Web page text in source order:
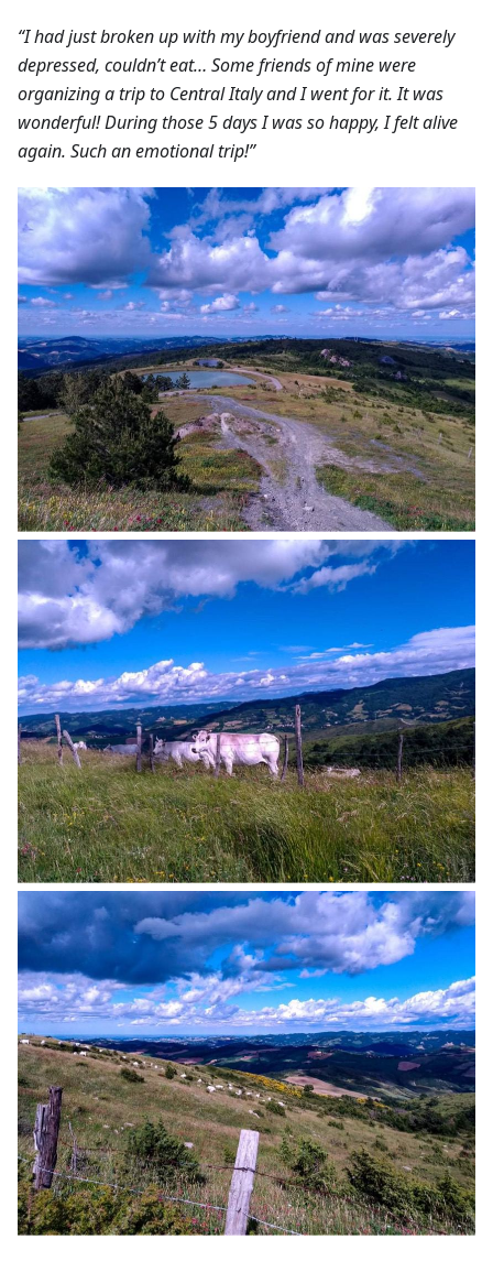
“I had just broken up with my boyfriend and was severely
depressed, couldn’t eat… Some friends of mine were
organizing a trip to Central Italy and I went for it. It was
wonderful! During those 5 days I was so happy, I felt alive
again. Such an emotional trip!”